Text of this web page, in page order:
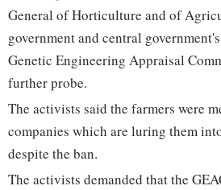
General of Horticulture and of
government and central
Genetic Engineering Appraisal
further probe.
The activists said the farmers were
companies which are luring them
despite the ban.
The activists demanded that the